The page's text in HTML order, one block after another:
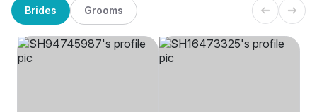
Brides Grooms